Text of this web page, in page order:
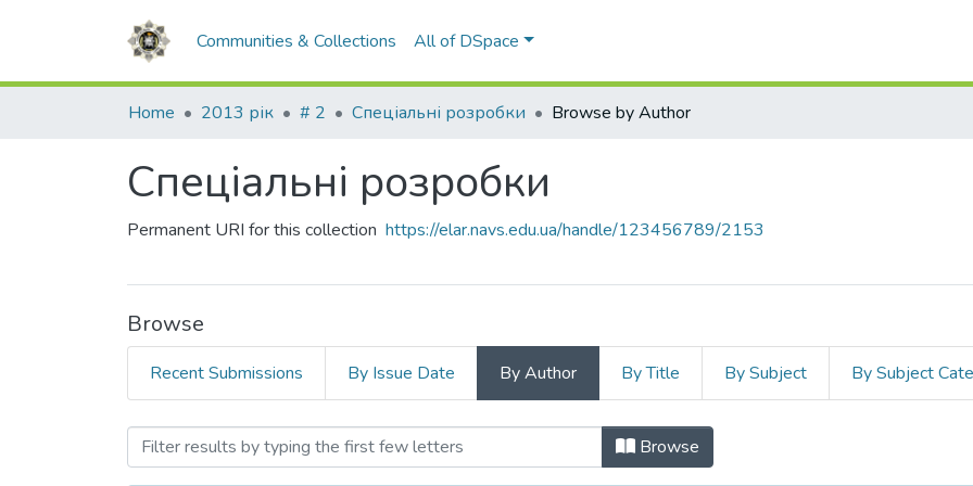
Communities & Collections All of DSpace
Home 2013 рік # 2 Спеціальні розробки Browse by Author
Спеціальні розробки
Permanent URI for this collection https://elar.navs.edu.ua/handle/123456789/2153
Browse
Recent Submissions By Issue Date By Author By Title By Subject By Subject
Browsing Спеціальні розробки by Author
Browse